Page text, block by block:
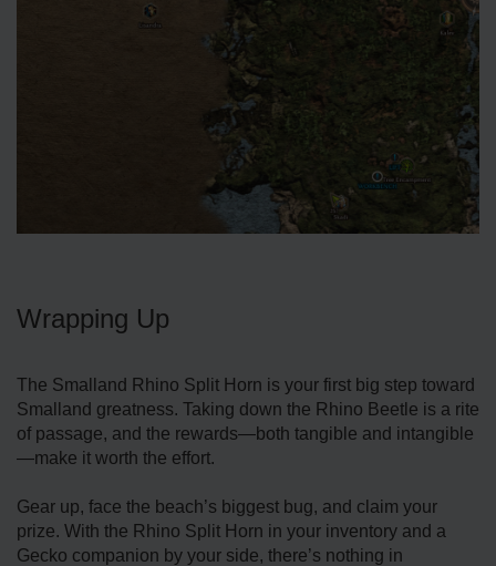
Wrapping Up
The Smalland Rhino Split Horn is your first big step toward
Smalland greatness. Taking down the Rhino Beetle is a rite
of passage, and the rewards—both tangible and intangible
—make it worth the effort.
Gear up, face the beach’s biggest bug, and claim your
prize. With the Rhino Split Horn in your inventory and a
Gecko companion by your side, there’s nothing in